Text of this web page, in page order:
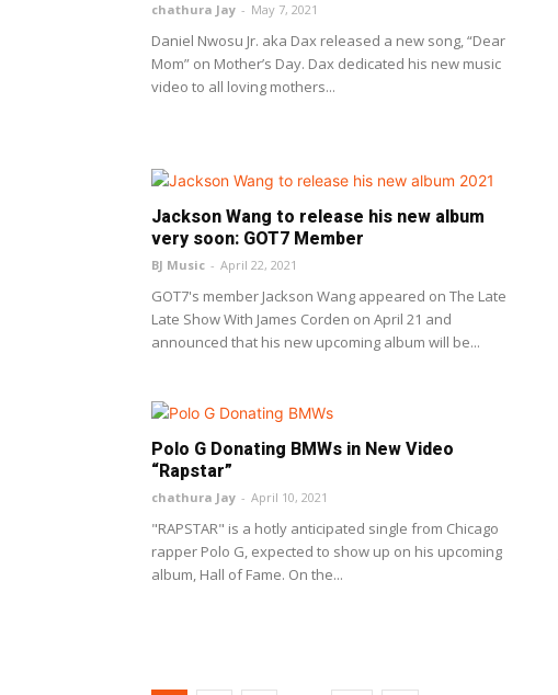
chathura Jay - May 7, 2021
Daniel Nwosu Jr. aka Dax released a new song, “Dear
Mom” on Mother’s Day. Dax dedicated his new music
video to all loving mothers...
Jackson Wang to release his new album
very soon: GOT7 Member
BJ Music - April 22, 2021
GOT7's member Jackson Wang appeared on The Late
Late Show With James Corden on April 21 and
announced that his new upcoming album will be...
Polo G Donating BMWs in New Video
“Rapstar”
chathura Jay - April 10, 2021
"RAPSTAR" is a hotly anticipated single from Chicago
rapper Polo G, expected to show up on his upcoming
album, Hall of Fame. On the...